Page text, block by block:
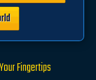
Fingertips